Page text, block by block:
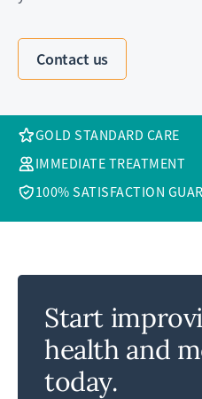
Contact us
GOLD STANDARD CARE
IMMEDIATE TREATMENT
100% SATISFACTION
Start
health and
today.